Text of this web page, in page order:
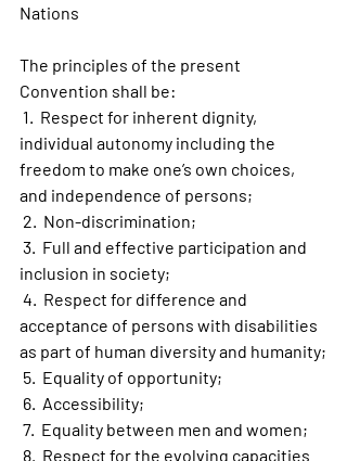
Nations
The principles of the present
Convention shall be:
individual autonomy including the
freedom to make one’s own choices,
and independence of persons;
2.  Non-discrimination;
inclusion in society;
acceptance of persons with disabilities
as part of human diversity and humanity;
5.  Equality of opportunity;
6.  Accessibility;
7.  Equality between men and women;